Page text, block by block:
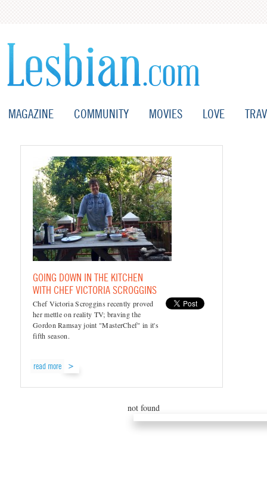
MAGAZINE COMMUNITY MOVIES LOVE
GOING DOWN IN THE KITCHEN
WITH CHEF VICTORIA SCROGGINS
Chef Victoria Scroggins recently proved
her mettle on reality TV; braving the
Gordon Ramsay joint "MasterChef" in it's
fifth season.
read more
not found